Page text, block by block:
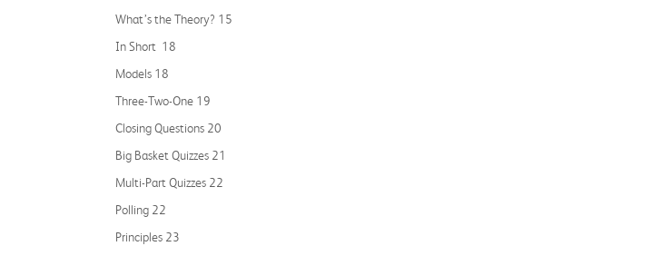
What’s the Theory? 15
In Short 18
Models 18
Three-Two-One 19
Closing Questions 20
Big Basket Quizzes 21
Multi-Part Quizzes 22
Polling 22
Principles 23